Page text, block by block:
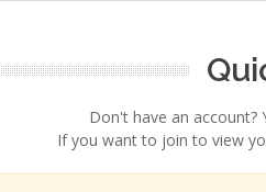
Don't have an account?
If you want to join to view